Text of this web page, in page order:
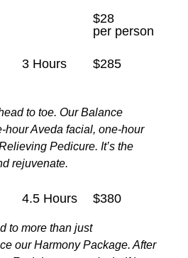
Packages
$28
per person
3 Hours $285
to toe. Our Balance
hour Aveda facial, one-hour
Pedicure. It’s the
rejuvenate.
4.5 Hours $380
to more than just
our Harmony Package. After